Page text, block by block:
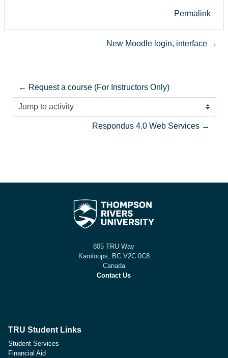
Permalink
New Moodle login, interface →
← Request a course (For Instructors Only)
Jump to activity
Respondus 4.0 Web Services →
805 TRU Way
Kamloops, BC V2C 0C8
Canada
Contact Us
TRU Student Links
Student Services
Financial Aid